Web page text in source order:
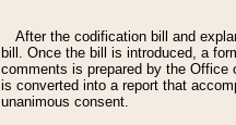
After the codification bill and
bill. Once the bill is introduced, a
comments is prepared by the Office
is converted into a report that
unanimous consent.